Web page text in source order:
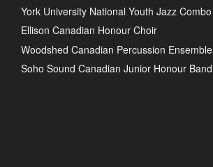
York University National Youth Jazz Combo
Ellison Canadian Honour Choir
Woodshed Canadian Percussion Ensemble
Soho Sound Canadian Junior Honour Band